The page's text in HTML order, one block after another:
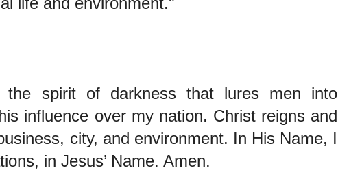
spirit of darkness that lures men into
influence over my nation. Christ reigns and
city, and environment. In His Name, I
in Jesus’ Name. Amen.